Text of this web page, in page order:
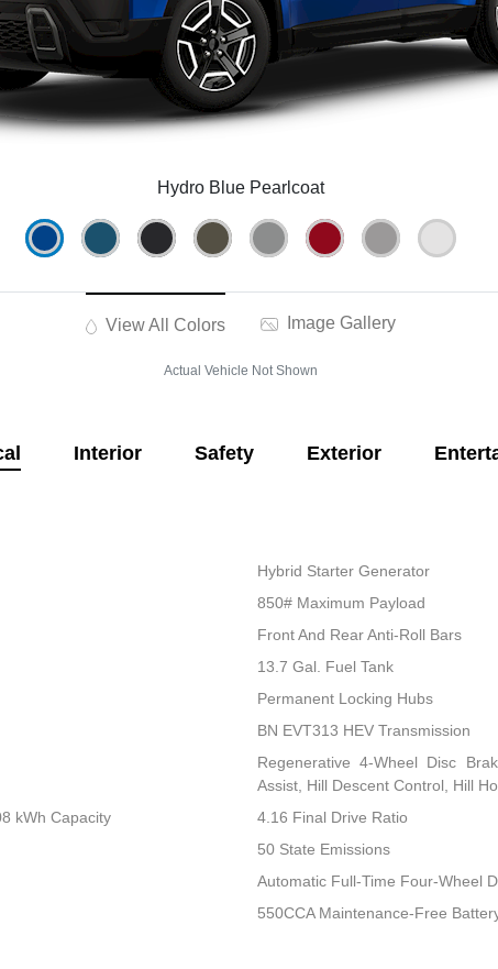
Hydro Blue Pearlcoat
View All Colors Image Gallery
Actual Vehicle Not Shown
Interior Safety Exterior
Hybrid Starter Generator
850# Maximum Payload
Front And Rear Anti-Roll Bars
13.7 Gal. Fuel Tank
Permanent Locking Hubs
BN EVT313 HEV Transmission
Regenerative 4-Wheel Disc
Assist, Hill Descent Control, Hill
kWh Capacity
4.16 Final Drive Ratio
50 State Emissions
Automatic Full-Time Four-Wheel
550CCA Maintenance-Free